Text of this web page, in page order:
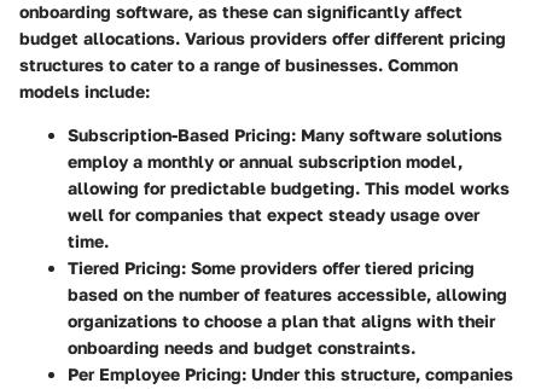
onboarding software, as these can significantly affect
budget allocations. Various providers offer different pricing
structures to cater to a range of businesses. Common
models include:
Subscription-Based Pricing: Many software solutions
employ a monthly or annual subscription model,
allowing for predictable budgeting. This model works
well for companies that expect steady usage over
time.
Tiered Pricing: Some providers offer tiered pricing
based on the number of features accessible, allowing
organizations to choose a plan that aligns with their
onboarding needs and budget constraints.
Per Employee Pricing: Under this structure, companies